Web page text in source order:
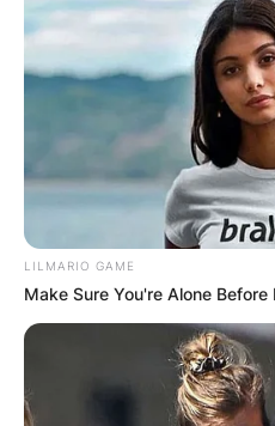
LILMARIO GAME
Make Sure You're Alone